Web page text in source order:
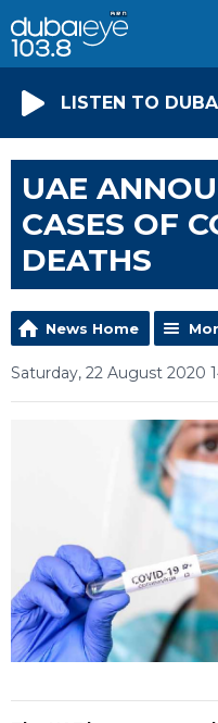
LISTEN TO
UAE
CASES OF
DEATHS
News Home
Saturday, 22 August 2020